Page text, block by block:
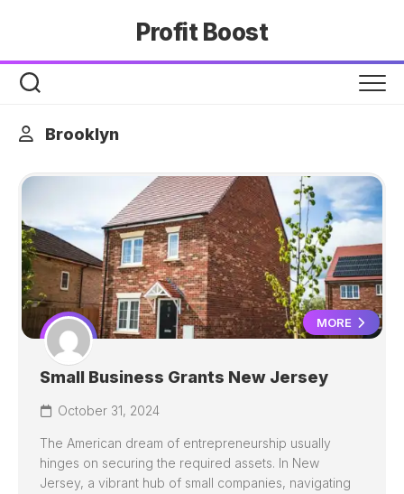
Profit Boost
Brooklyn
MORE
Small Business Grants New Jersey
October 31, 2024
The American dream of entrepreneurship usually
hinges on securing the required assets. In New
Jersey, a vibrant hub of small companies, navigating